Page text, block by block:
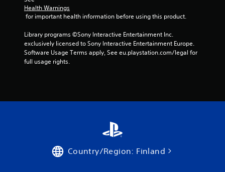
Health Warnings
for important health information before using this product.
Library programs ©Sony Interactive Entertainment Inc.
exclusively licensed to Sony Interactive Entertainment Europe.
Software Usage Terms apply, See eu.playstation.com/legal for
full usage rights.
Country/Region: Finland